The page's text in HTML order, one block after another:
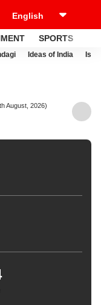
SPORTS
Ideas of India
August, 2026)